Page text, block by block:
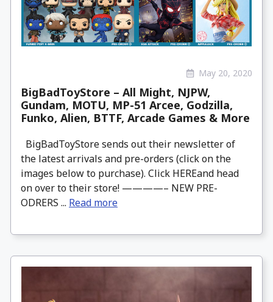
May 20, 2020
BigBadToyStore – All Might, NJPW,
Gundam, MOTU, MP-51 Arcee, Godzilla,
Funko, Alien, BTTF, Arcade Games & More
BigBadToyStore sends out their newsletter of
the latest arrivals and pre-orders (click on the
images below to purchase). Click HEREand head
on over to their store! ————– NEW PRE-
ODRERS ... Read more